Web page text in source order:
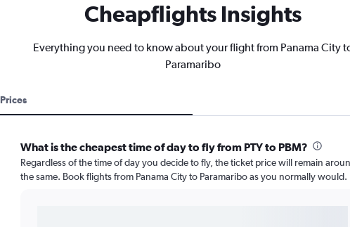
Cheapflights Insights
Everything you need to know about your flight from Panama City
Paramaribo
Prices
What is the cheapest time of day to fly from PTY to PBM?
Regardless of the time of day you decide to fly, the ticket price will remain
the same. Book flights from Panama City to Paramaribo as you normally would.